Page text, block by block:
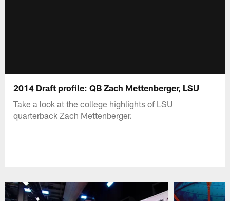
2014 Draft profile: QB Zach Mettenberger, LSU
Take a look at the college highlights of LSU
quarterback Zach Mettenberger.